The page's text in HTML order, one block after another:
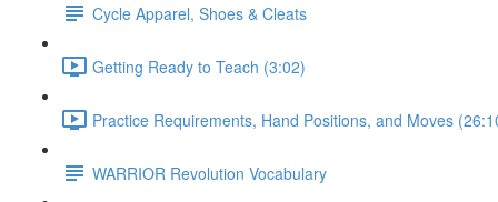
Cycle Apparel, Shoes & Cleats
Getting Ready to Teach (3:02)
Practice Requirements, Hand Positions, and Moves
WARRIOR Revolution Vocabulary